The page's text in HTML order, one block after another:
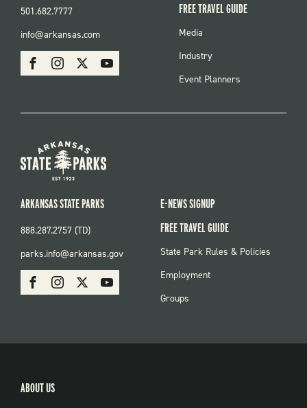
SOCIAL
FacebookInstagram Youtube
501.682.7777
info@arkansas.com
FREE TRAVEL GUIDE
FOOTER
Media
Industry
Event Planners
SOCIAL:
PARKS
FacebookInstagram Youtube
ARKANSAS STATE PARKS
888.287.2757 (TD)
parks.info@arkansas.gov
E-NEWS SIGNUP
FREE TRAVEL GUIDE
FOOTER:
State Park Rules & Policies
Employment
Groups
ABOUT US